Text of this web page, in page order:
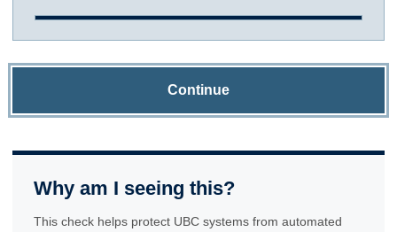
Continue
Why am I seeing this?
This check helps protect UBC systems from automated